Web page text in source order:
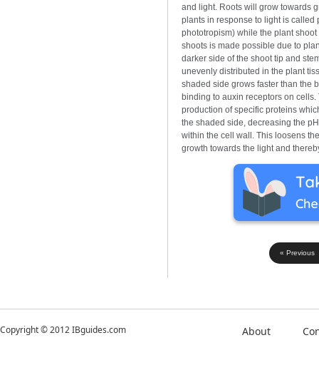
and light. Roots will grow towards
plants in response to light is called
phototropism) while the plant
shoots is made possible due to
darker side of the shoot tip and
unevenly distributed in the plant
shaded side grows faster than the
binding to auxin receptors on
production of specific proteins
the shaded side, decreasing the
within the cell wall. This loosens
growth towards the light and
« Previous
Copyright © 2012 IBguides.com About